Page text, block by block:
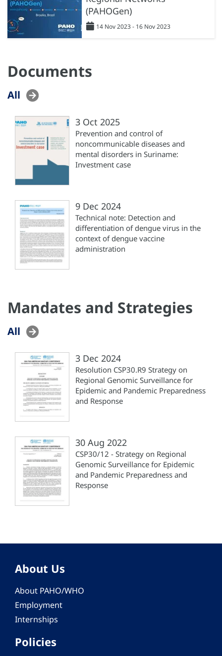
(PAHOGen)
14 Nov 2023 - 16 Nov 2023
Documents
All
3 Oct 2025
Prevention and control of
noncommunicable diseases and
mental disorders in Suriname:
Investment case
9 Dec 2024
Technical note: Detection and
differentiation of dengue virus in the
context of dengue vaccine
administration
Mandates and Strategies
All
3 Dec 2024
Resolution CSP30.R9 Strategy on
Regional Genomic Surveillance for
Epidemic and Pandemic Preparedness
and Response
30 Aug 2022
CSP30/12 - Strategy on Regional
Genomic Surveillance for Epidemic
and Pandemic Preparedness and
Response
About Us
About PAHO/WHO
Employment
Internships
Policies